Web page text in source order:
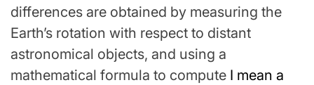
differences are obtained by measuring the
Earth’s rotation with respect to distant
astronomical objects, and using a
mathematical formula to compute I mean a